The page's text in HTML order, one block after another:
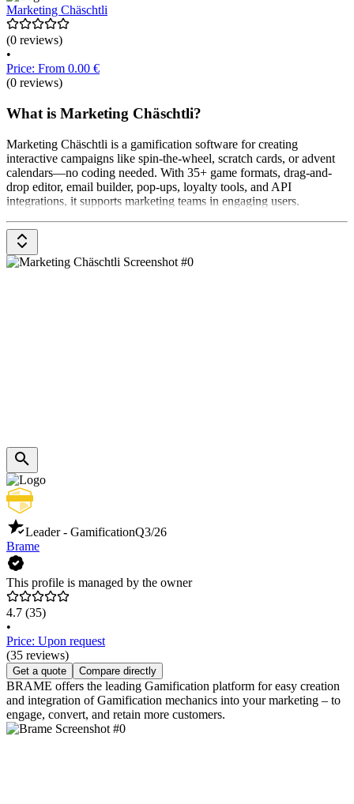
Marketing Chäschtli
(0 reviews)
•
Price: From 0.00 €
(0 reviews)
What is Marketing Chäschtli?
Marketing Chäschtli is a gamification software for creating
interactive campaigns like spin-the-wheel, scratch cards, or advent
calendars—no coding needed. With 35+ game formats, drag-and-
drop editor, email builder, pop-ups, loyalty tools, and API
integrations, it supports marketing teams in engaging users.
Leader - GamificationQ3/26
Brame
This profile is managed by the owner
4.7 (35)
•
Price: Upon request
(35 reviews)
Get a quote Compare directly
BRAME offers the leading Gamification platform for easy creation
and integration of Gamification mechanics into your marketing – to
engage, convert, and retain more customers.